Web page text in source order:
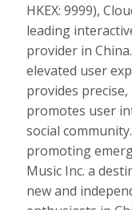
HKEX: 9999),
leading
provider inChina
elevated user
provides
promotes user
social
promoting
Music Inc. a
new and